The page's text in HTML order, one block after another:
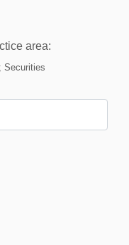
area:
Securities